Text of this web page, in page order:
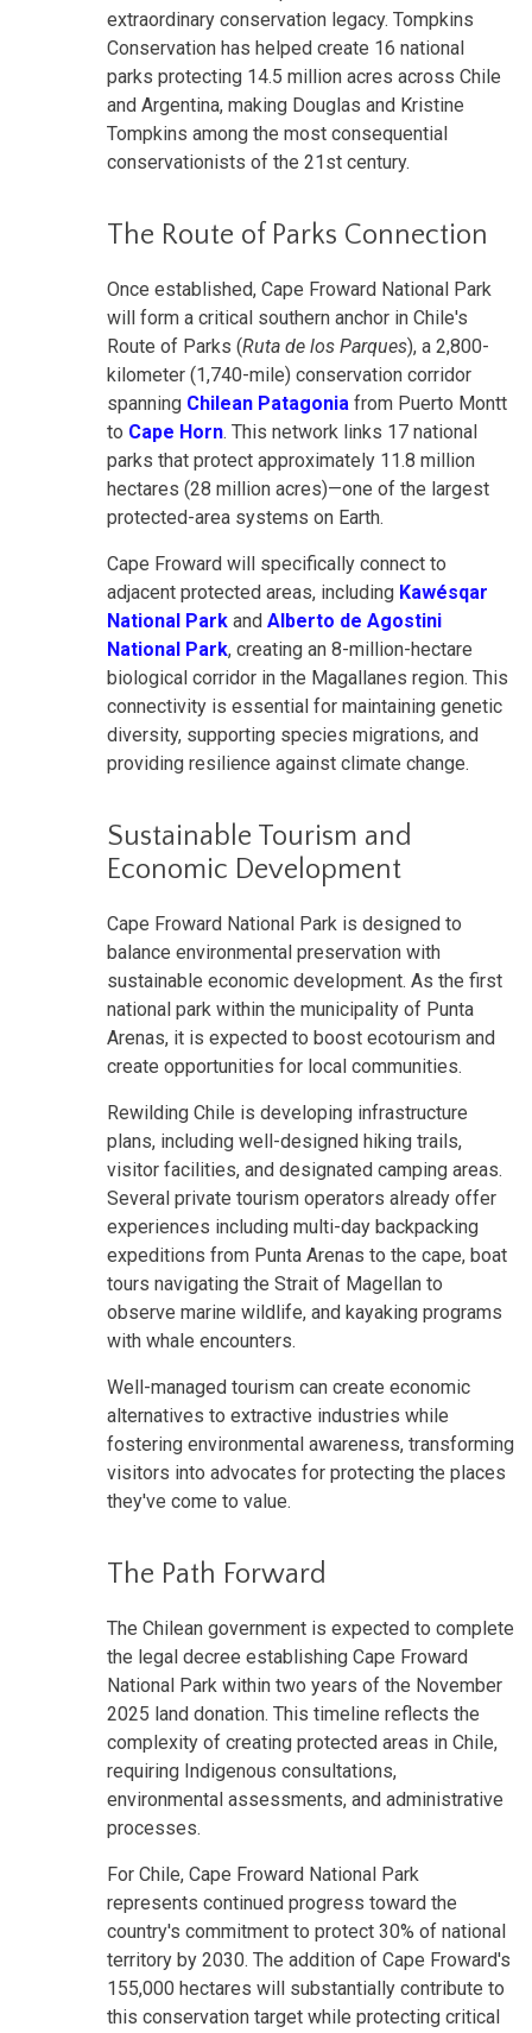
extraordinary conservation legacy. Tompkins
Conservation has helped create 16 national
parks protecting 14.5 million acres across Chile
and Argentina, making Douglas and Kristine
Tompkins among the most consequential
conservationists of the 21st century.
The Route of Parks Connection
Once established, Cape Froward National Park
will form a critical southern anchor in Chile's
Route of Parks (Ruta de los Parques), a 2,800-
kilometer (1,740-mile) conservation corridor
spanning Chilean Patagonia from Puerto Montt
to Cape Horn. This network links 17 national
parks that protect approximately 11.8 million
hectares (28 million acres)—one of the largest
protected-area systems on Earth.
Cape Froward will specifically connect to
adjacent protected areas, including Kawésqar
National Park and Alberto de Agostini
National Park, creating an 8-million-hectare
biological corridor in the Magallanes region. This
connectivity is essential for maintaining genetic
diversity, supporting species migrations, and
providing resilience against climate change.
Sustainable Tourism and
Economic Development
Cape Froward National Park is designed to
balance environmental preservation with
sustainable economic development. As the first
national park within the municipality of Punta
Arenas, it is expected to boost ecotourism and
create opportunities for local communities.
Rewilding Chile is developing infrastructure
plans, including well-designed hiking trails,
visitor facilities, and designated camping areas.
Several private tourism operators already offer
experiences including multi-day backpacking
expeditions from Punta Arenas to the cape, boat
tours navigating the Strait of Magellan to
observe marine wildlife, and kayaking programs
with whale encounters.
Well-managed tourism can create economic
alternatives to extractive industries while
fostering environmental awareness, transforming
visitors into advocates for protecting the places
they've come to value.
The Path Forward
The Chilean government is expected to complete
the legal decree establishing Cape Froward
National Park within two years of the November
2025 land donation. This timeline reflects the
complexity of creating protected areas in Chile,
requiring Indigenous consultations,
environmental assessments, and administrative
processes.
For Chile, Cape Froward National Park
represents continued progress toward the
country's commitment to protect 30% of national
territory by 2030. The addition of Cape Froward's
155,000 hectares will substantially contribute to
this conservation target while protecting critical